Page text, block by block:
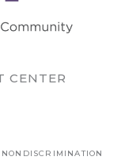
CENTER